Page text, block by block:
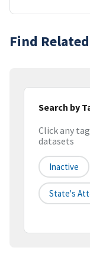
Find
Search by
Click any
datasets
Inactive
State's